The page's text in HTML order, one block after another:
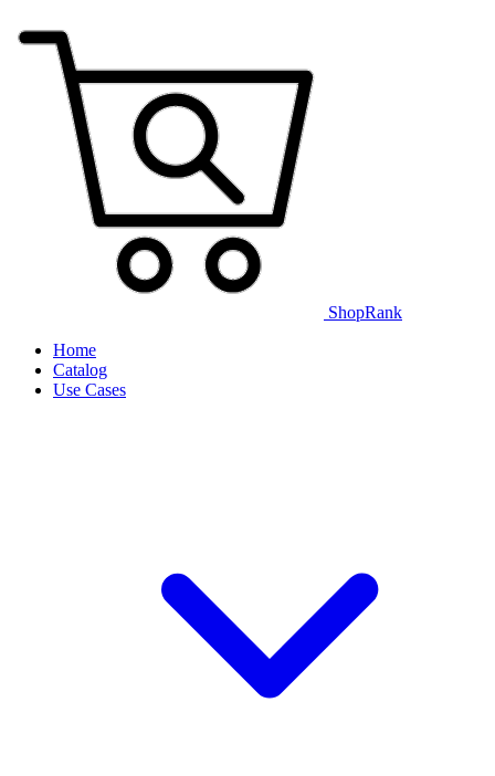
ShopRank
Home
Catalog
Use Cases